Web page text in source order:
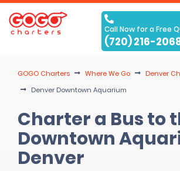
Call Now for a Free
(720) 216-
GOGO Charters Where We Go
Denver
Denver Downtown Aquarium
Charter a Bus to
Downtown
Denver